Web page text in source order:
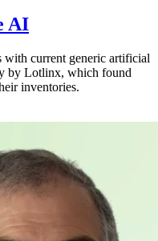
AI
with current generic artificial
by Lotlinx, which found
inventories.